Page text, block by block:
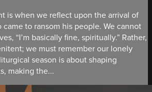
is when we reflect upon the arrival of
came to ransom his people. We cannot
“I’m basically fine, spiritually.” Rather,
we must remember our lonely
season is about shaping
making the...